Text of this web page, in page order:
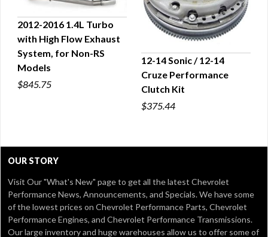
QUICK VIEW
2012-2016 1.4L Turbo
with High Flow Exhaust
System, for Non-RS
Models
$845.75
QUICK VIEW
12-14 Sonic / 12-14
Cruze Performance
Clutch Kit
$375.44
OUR STORY
Visit Our"What's New" pageto get all the latest Chevrolet
Performance News, Announcements, and Specials. We have some
of the lowest prices on Chevrolet Performance Parts, Chevrolet
Performance Engines, and Chevrolet Performance Transmissions.
Our large inventory and huge warehouses allow us to offer some of